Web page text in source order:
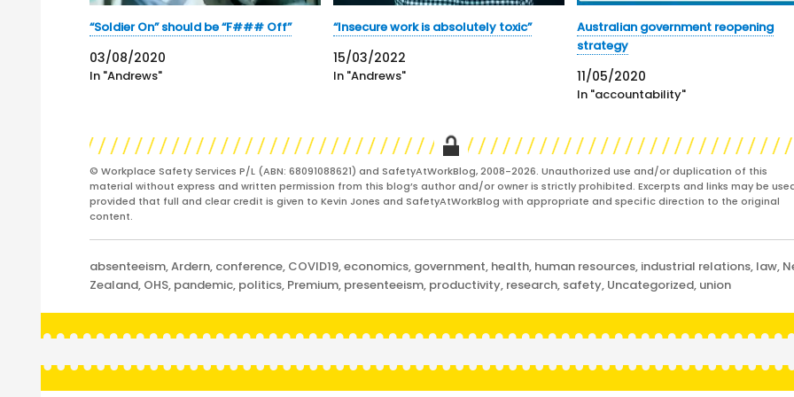
“Soldier On” should be “F### Off”
03/08/2020
In "Andrews"
“Insecure work is absolutely toxic”
15/03/2022
In "Andrews"
Australian government reopening
strategy
11/05/2020
In "accountability"
© Workplace Safety Services P/L (ABN: 68091088621) and SafetyAtWorkBlog, 2008-2026. Unauthorized use and/or duplication of this
material without express and written permission from this blog’s author and/or owner is strictly prohibited. Excerpts and links may be
provided that full and clear credit is given to Kevin Jones and SafetyAtWorkBlog with appropriate and specific direction to the original
content.
Categories
absenteeism,Ardern, conference, COVID19,economics, government, health, human resources, industrial relations, law,
Zealand, OHS, pandemic, politics, Premium, presenteeism, productivity, research, safety, Uncategorized, union